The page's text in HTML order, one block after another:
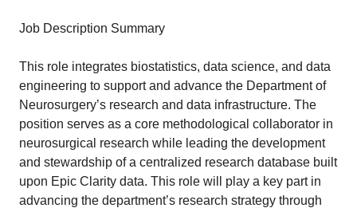
Job Description Summary
This role integrates biostatistics, data science, and data
engineering to support and advance the Department of
Neurosurgery’s research and data infrastructure. The
position serves as a core methodological collaborator in
neurosurgical research while leading the development
and stewardship of a centralized research database built
upon Epic Clarity data. This role will play a key part in
advancing the department’s research strategy through